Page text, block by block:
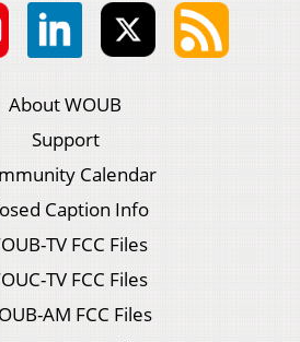
About WOUB
Support
Calendar
Caption Info
TV FCC Files
TV FCC Files
AM FCC Files